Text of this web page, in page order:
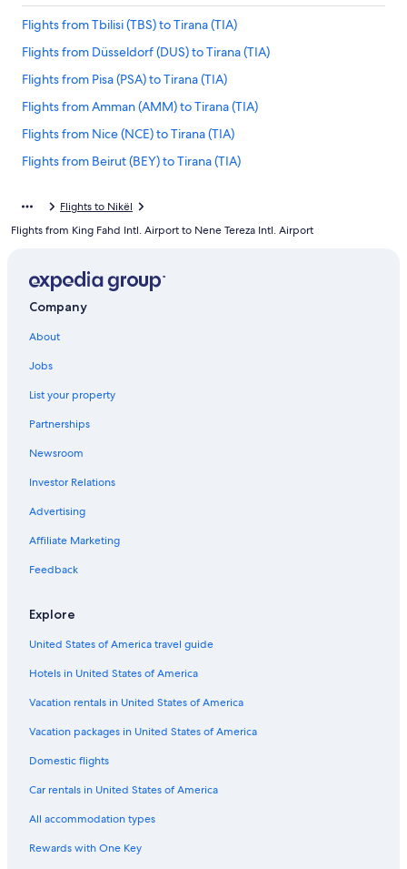
Flights from Tbilisi (TBS) to Tirana (TIA)
Flights from Düsseldorf (DUS) to Tirana (TIA)
Flights from Pisa (PSA) to Tirana (TIA)
Flights from Amman (AMM) to Tirana (TIA)
Flights from Nice (NCE) to Tirana (TIA)
Flights from Beirut (BEY) to Tirana (TIA)
Flights from Charlotte (CLT) to Tirana (TIA)
Flights from San Francisco (SFO) to Tirana (TIA)
Flights from Rome (FCO) to Tirana (TIA)
Flights from Panama City (PTY) to Tirana (TIA)
Flights from Phoenix (PHX) to Tirana (TIA)
Flights from San Diego (SAN) to Tirana (TIA)
Flights from Bucharest (OTP) to Tirana (TIA)
Flights from Mykonos (JMK) to Tirana (TIA)
Flights from Detroit (DTW) to Tirana (TIA)
Flights from Madrid (MAD) to Tirana (TIA)
Flights from Nashville (BNA) to Tirana (TIA)
Flights from Columbus (CMH) to Tirana (TIA)
Flights from Vienna (VIE) to Tirana (TIA)
Flights from Lahore (LHE) to Tirana (TIA)
Flights from Sacramento (SMF) to Tirana (TIA)
Flights from Zürich (ZRH) to Tirana (TIA)
Flights from Prague (PRG) to Tirana (TIA)
Flights from Dubrovnik (DBV) to Tirana (TIA)
Flights to Nikël
Flights from King Fahd Intl. Airport to Nene Tereza Intl. Airport
Company
About
Jobs
List your property
Partnerships
Newsroom
Investor Relations
Advertising
Affiliate Marketing
Feedback
Explore
United States of America travel guide
Hotels in United States of America
Vacation rentals in United States of America
Vacation packages in United States of America
Domestic flights
Car rentals in United States of America
All accommodation types
Rewards with One Key